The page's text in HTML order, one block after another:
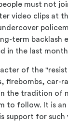
must not
video clips at
term backlash
in the last
of the
firebombs,
the tradition of
to follow. It is
support for